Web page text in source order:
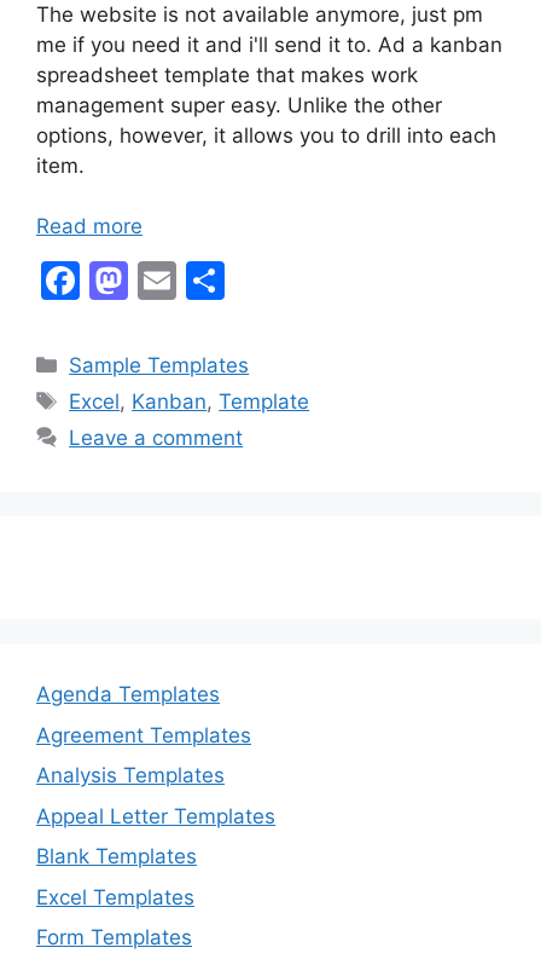
The website is not available anymore, just pm
me if you need it and i'll send it to. Ad a kanban
spreadsheet template that makes work
management super easy. Unlike the other
options, however, it allows you to drill into each
item.
Read more
F
c
e
b
M
st
o
d
E
ai
l
ar
e
Categories
Sample Templates
Tags
Excel, Kanban,Template
Leave a comment
Agenda Templates
Agreement Templates
Analysis Templates
Appeal Letter Templates
Blank Templates
Excel Templates
Form Templates